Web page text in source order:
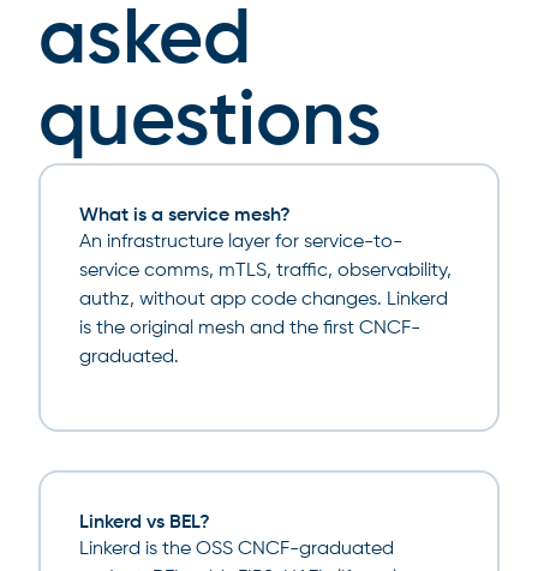
asked
questions
What is a service mesh?
An infrastructure layer for service-to-
service comms, mTLS, traffic, observability,
authz, without app code changes. Linkerd
is the original mesh and the first CNCF-
graduated.
Linkerd vs BEL?
Linkerd is the OSS CNCF-graduated